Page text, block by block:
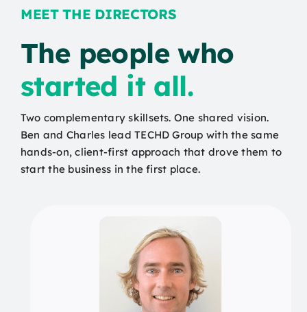
MEET THE DIRECTORS
The people who
started it all.
Two complementary skillsets. One shared vision.
Ben and Charles lead TECHD Group with the same
hands-on, client-first approach that drove them to
start the business in the first place.